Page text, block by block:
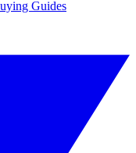
Guides